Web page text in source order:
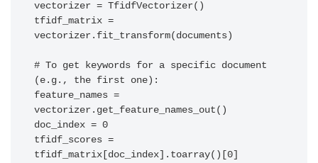
vectorizer = TfidfVectorizer()
tfidf_matrix =
vectorizer.fit_transform(documents)
# To get keywords for a specific document
(e.g., the first one):
feature_names =
vectorizer.get_feature_names_out()
doc_index = 0
tfidf_scores =
tfidf_matrix[doc_index].toarray()[0]